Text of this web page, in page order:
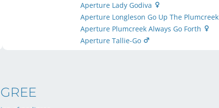
Aperture Lady Godiva
Aperture Longleson Go Up The Plumcreek
Aperture Plumcreek Always Go Forth
Aperture Tallie-Go